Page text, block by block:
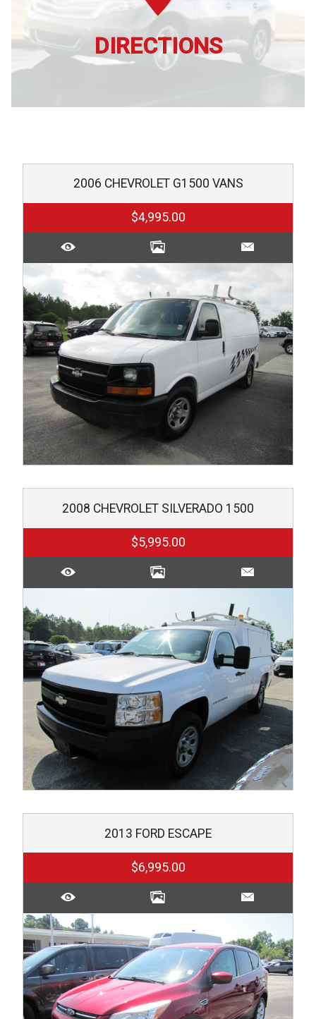
DIRECTIONS
2006 CHEVROLET G1500 VANS
$4,995.00
2008 CHEVROLET SILVERADO 1500
$5,995.00
2013 FORD ESCAPE
$6,995.00